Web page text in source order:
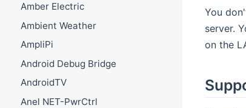
Amber Electric
Ambient Weather
AmpliPi
Android Debug Bridge
AndroidTV
Anel NET-PwrCtrl
You
server.
on the